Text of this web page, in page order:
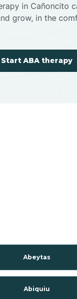
in Cañoncito
grow, in the
Start ABA therapy
Abeytas
Abiquiu